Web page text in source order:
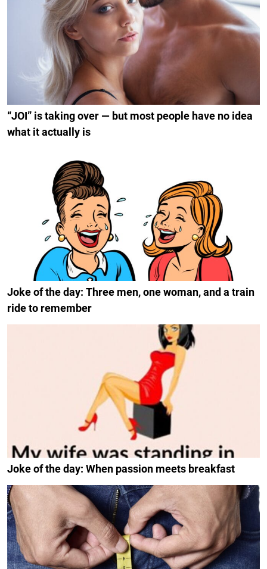
“JOI” is taking over — but most people have no idea
what it actually is
Joke of the day: Three men, one woman, and a train
ride to remember
Joke of the day: When passion meets breakfast